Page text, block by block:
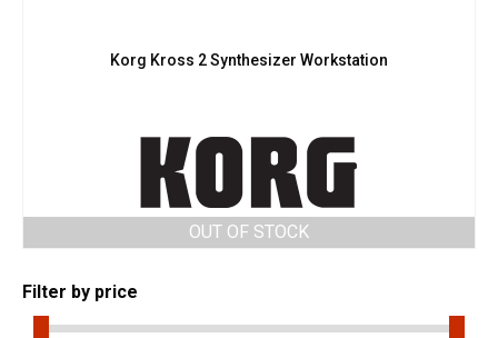
Korg Kross 2 Synthesizer Workstation
OUT OF STOCK
Filter by price